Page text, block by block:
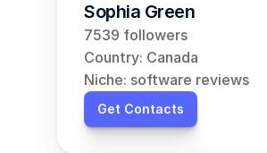
Sophia Green
7539 followers
Country: Canada
Niche: software reviews
Get Contacts